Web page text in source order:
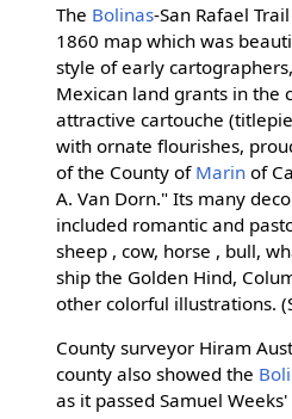
The Bolinas-San Rafael
1860 map which was
style of early
Mexican land grants in the
attractive cartouche
with ornate flourishes,
of the County of Marinof
A. Van Dorn." Its many
included romantic and
sheep , cow, horse , bull,
ship the Golden Hind,
other colorful illustrations.
County surveyor Hiram
county also showed the
as it passed Samuel Weeks'